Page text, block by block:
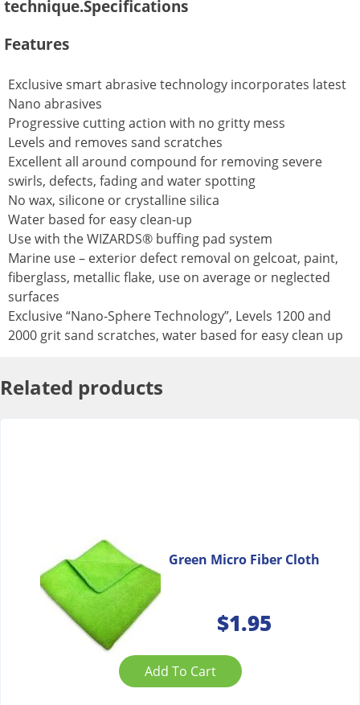
technique.Specifications
Features
Exclusive smart abrasive technology incorporates latest
Nano abrasives
Progressive cutting action with no gritty mess
Levels and removes sand scratches
Excellent all around compound for removing severe
swirls, defects, fading and water spotting
No wax, silicone or crystalline silica
Water based for easy clean-up
Use with the WIZARDS® buffing pad system
Marine use – exterior defect removal on gelcoat, paint,
fiberglass, metallic flake, use on average or neglected
surfaces
Exclusive “Nano-Sphere Technology”, Levels 1200 and
2000 grit sand scratches, water based for easy clean up
Related products
Green Micro Fiber Cloth
$1.95
Add To Cart